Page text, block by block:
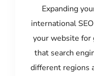
Expanding
international
your website for
that search
different regions